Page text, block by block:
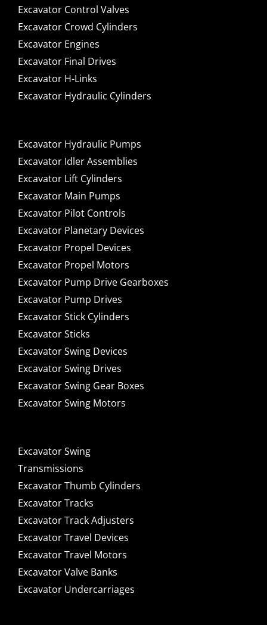
Excavator Control Valves
Excavator Crowd Cylinders
Excavator Engines
Excavator Final Drives
Excavator H-Links
Excavator Hydraulic Cylinders
Excavator Hydraulic Pumps
Excavator Idler Assemblies
Excavator Lift Cylinders
Excavator Main Pumps
Excavator Pilot Controls
Excavator Planetary Devices
Excavator Propel Devices
Excavator Propel Motors
Excavator Pump Drive Gearboxes
Excavator Pump Drives
Excavator Stick Cylinders
Excavator Sticks
Excavator Swing Devices
Excavator Swing Drives
Excavator Swing Gear Boxes
Excavator Swing Motors
Excavator Swing
Transmissions
Excavator Thumb Cylinders
Excavator Tracks
Excavator Track Adjusters
Excavator Travel Devices
Excavator Travel Motors
Excavator Valve Banks
Excavator Undercarriages